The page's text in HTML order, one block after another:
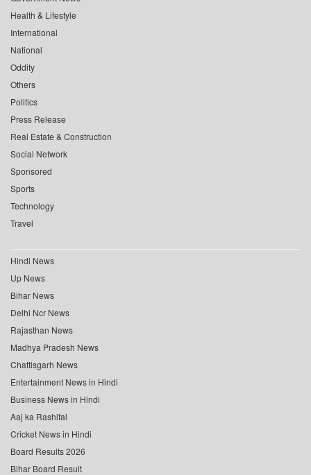
Health & Lifestyle
International
National
Oddity
Others
Politics
Press Release
Real Estate & Construction
Social Network
Sponsored
Sports
Technology
Travel
Hindi News
Up News
Bihar News
Delhi Ncr News
Rajasthan News
Madhya Pradesh News
Chattisgarh News
Entertainment News in Hindi
Business News in Hindi
Aaj ka Rashifal
Cricket News in Hindi
Board Results 2026
Bihar Board Result